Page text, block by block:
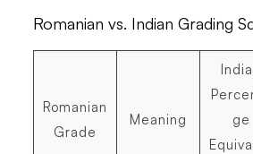
Romanian vs. Indian Grading
Romanian
Grade
Meaning
ge